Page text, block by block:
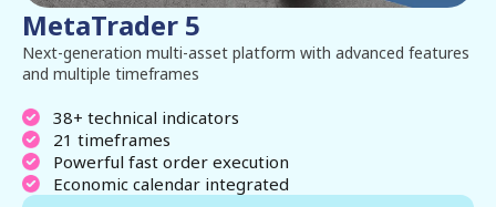
MetaTrader 5
Next-generation multi-asset platform with advanced features
and multiple timeframes
38+ technical indicators
21 timeframes
Powerful fast order execution
Economic calendar integrated